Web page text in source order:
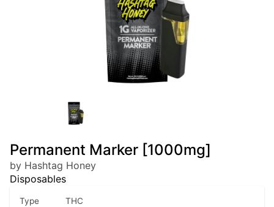
Permanent Marker [1000mg]
by Hashtag Honey
Disposables
Type THC